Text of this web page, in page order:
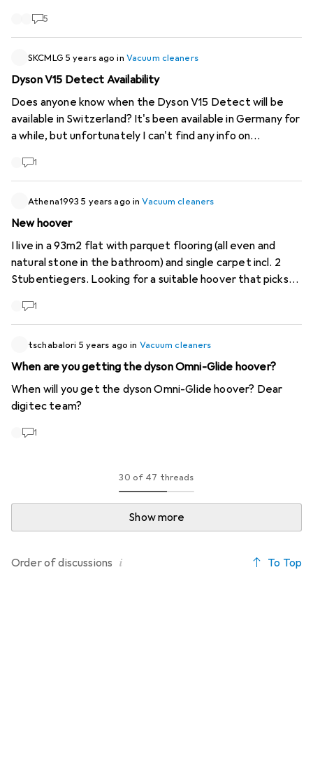
5
SKCMLG 5 years ago in Vacuum cleaners
Dyson V15 Detect Availability
Does anyone know when the Dyson V15 Detect will be
available in Switzerland? It's been available in Germany for
a while, but unfortunately I can't find any info on
over. :)1
Athena1993 5 years ago inVacuum cleaners
New hoover
I live in a 93m2 flat with parquet flooring (all even and
natural stone in the bathroom) and single carpet incl. 2
Stubentiegers. Looking for a suitable hoover that picks
open to something new, but should be reasonably priced
help? Merci!
1
tschabalori 5 years ago in Vacuum cleaners
When are you getting the dyson Omni-Glide hoover?
When will you get the dyson Omni-Glide hoover? Dear
digitec team?
1
30 of 47 threads
Order ofdiscussions i
Show more
To Top